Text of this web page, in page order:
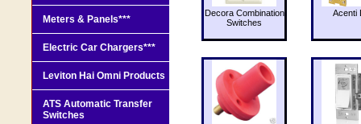
Decora Combination
Switches
Acenti
Meters & Panels***
Electric Car Chargers***
Leviton Hai Omni Products
ATS Automatic Transfer
Switches